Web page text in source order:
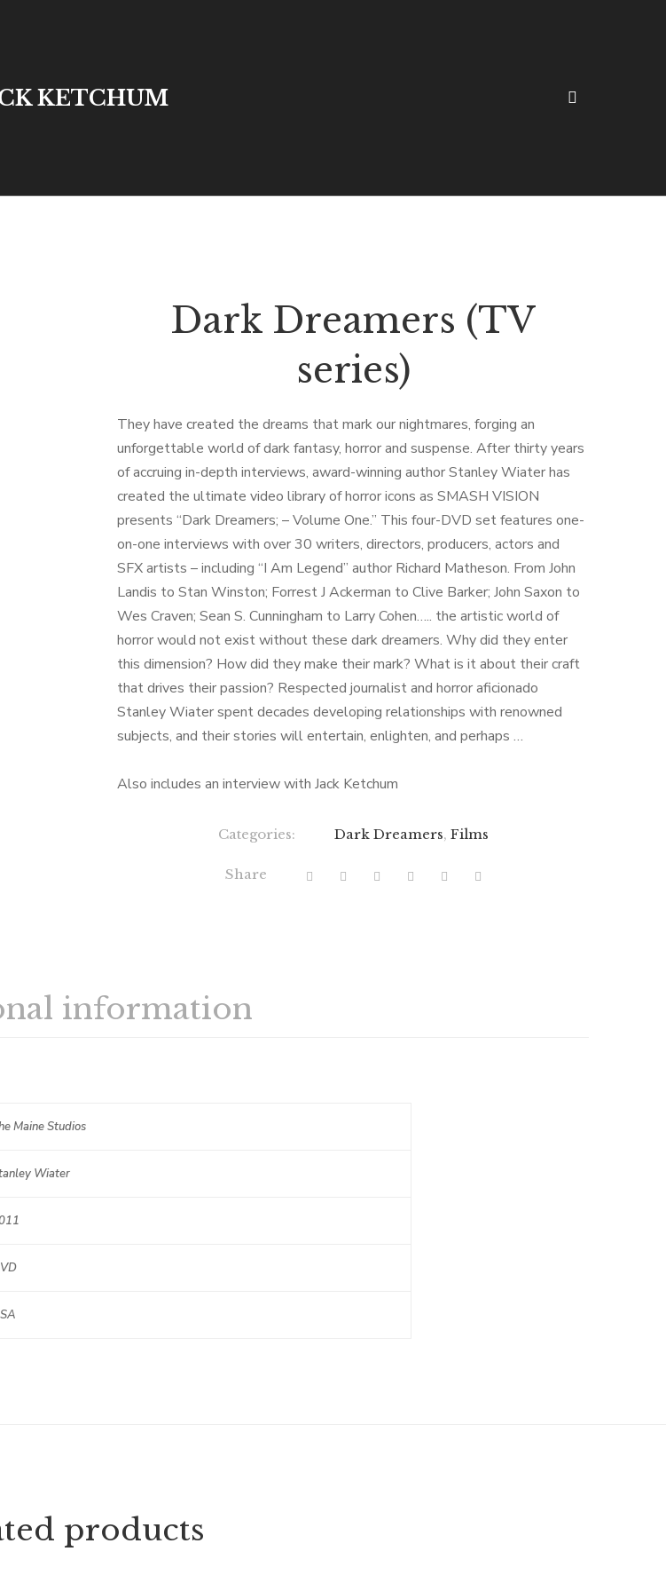
KETCHUM
Dark Dreamers (TV
series)
They have created the dreams that mark our nightmares, forging an
unforgettable world of dark fantasy, horror and suspense. After thirty years
of accruing in-depth interviews, award-winning author Stanley Wiater has
created the ultimate video library of horror icons as SMASH VISION
presents “Dark Dreamers; – Volume One.” This four-DVD set features one-
on-one interviews with over 30 writers, directors, producers, actors and
SFX artists – including “I Am Legend” author Richard Matheson. From John
Landis to Stan Winston; Forrest J Ackerman to Clive Barker; John Saxon to
Wes Craven; Sean S. Cunningham to Larry Cohen….. the artistic world of
horror would not exist without these dark dreamers. Why did they enter
this dimension? How did they make their mark? What is it about their craft
that drives their passion? Respected journalist and horror aficionado
Stanley Wiater spent decades developing relationships with renowned
subjects, and their stories will entertain, enlighten, and perhaps …
Also includes an interview with Jack Ketchum
Categories: Dark Dreamers, Films
Share
information
Maine Studios
Wiater
products